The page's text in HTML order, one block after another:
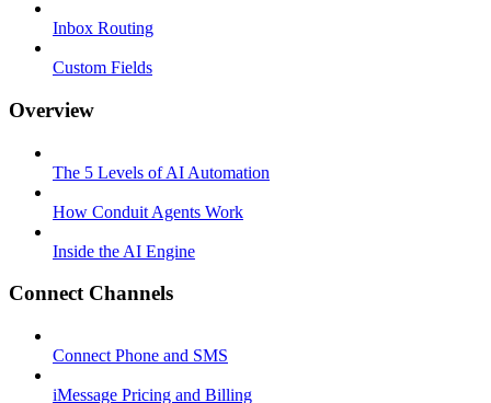
Inbox Routing
Custom Fields
Overview
The 5 Levels of AI Automation
How Conduit Agents Work
Inside the AI Engine
Connect Channels
Connect Phone and SMS
iMessage Pricing and Billing